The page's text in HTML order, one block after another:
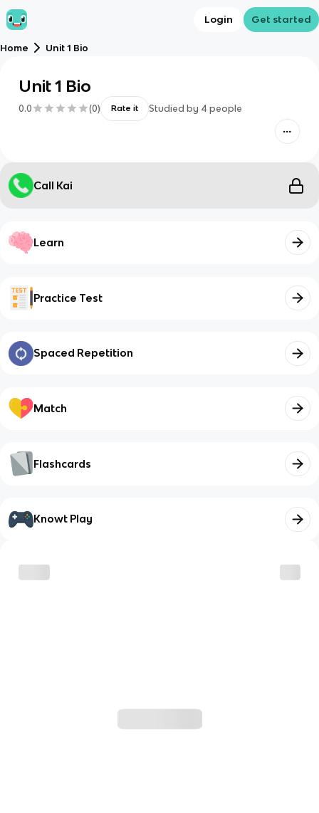
Login Get started
Home Unit 1 Bio
Unit 1 Bio
0.0 (0) Rate it Studied by 4 people
Call Kai
Learn
Practice Test
Spaced Repetition
Match
Flashcards
Knowt Play